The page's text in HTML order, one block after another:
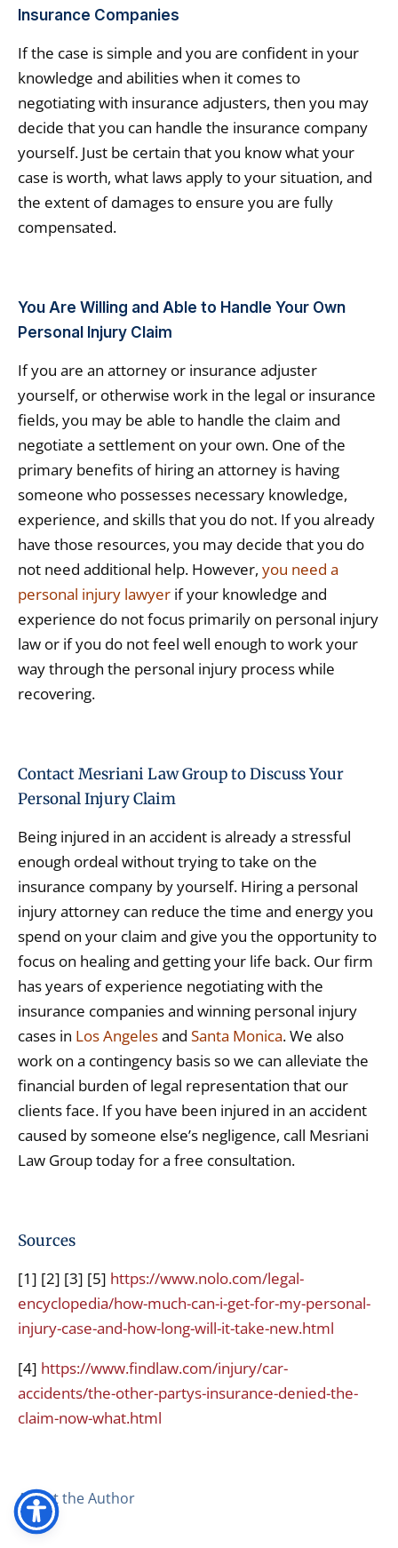
Insurance Companies
If the case is simple and you are confident in your
knowledge and abilities when it comes to
negotiating with insurance adjusters, then you may
decide that you can handle the insurance company
yourself. Just be certain that you know what your
case is worth, what laws apply to your situation, and
the extent of damages to ensure you are fully
compensated.
You Are Willing and Able to Handle Your Own
Personal Injury Claim
If you are an attorney or insurance adjuster
yourself, or otherwise work in the legal or insurance
fields, you may be able to handle the claim and
negotiate a settlement on your own. One of the
primary benefits of hiring an attorney is having
someone who possesses necessary knowledge,
experience, and skills that you do not. If you already
have those resources, you may decide that you do
not need additional help. However, you need a
personal injury lawyer if your knowledge and
experience do not focus primarily on personal injury
law or if you do not feel well enough to work your
way through the personal injury process while
recovering.
Contact Mesriani Law Group to Discuss Your
Personal Injury Claim
Being injured in an accident is already a stressful
enough ordeal without trying to take on the
insurance company by yourself. Hiring a personal
injury attorney can reduce the time and energy you
spend on your claim and give you the opportunity to
focus on healing and getting your life back. Our firm
has years of experience negotiating with the
insurance companies and winning personal injury
cases in Los Angelesand Santa Monica. We also
work on a contingency basis so we can alleviate the
financial burden of legal representation that our
clients face. If you have been injured in an accident
caused by someone else’s negligence, call Mesriani
Law Group today for a free consultation.
Sources
[1] [2] [3] [5] https://www.nolo.com/legal-
encyclopedia/how-much-can-i-get-for-my-personal-
injury-case-and-how-long-will-it-take-new.html
[4] https://www.findlaw.com/injury/car-
accidents/the-other-partys-insurance-denied-the-
claim-now-what.html
About the Author